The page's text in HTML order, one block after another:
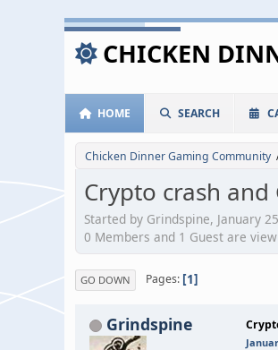
CHICKEN
HOME SEARCH
Chicken Dinner Gaming Community
Crypto crash and
Started by Grindspine, January
0 Members and 1 Guest are
GO DOWN Pages 1
Grindspine